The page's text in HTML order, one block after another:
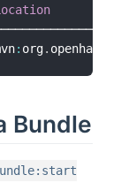
: org. openhab
Bundle